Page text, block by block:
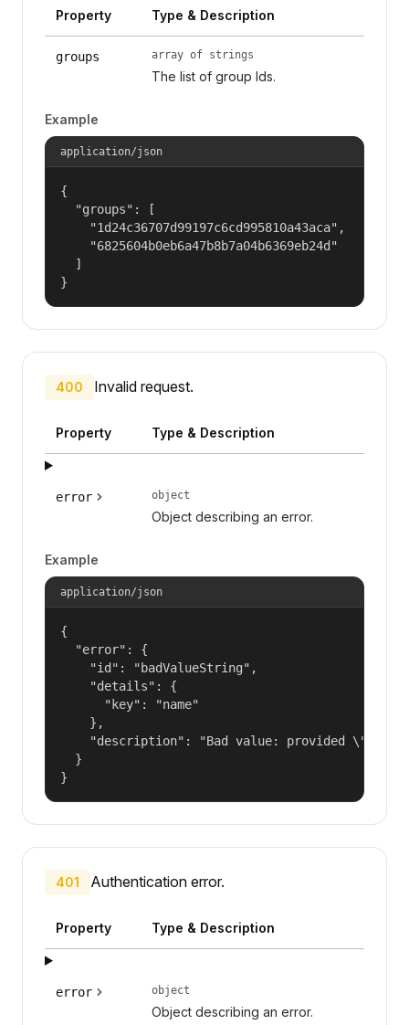
Property Type & Description
groups array of strings
The list of group Ids.
Example
application/json
{
  "groups": [
    "1d24c36707d99197c6cd995810a43aca",
    "6825604b0eb6a47b8b7a04b6369eb24d"
  ]
}
400 Invalid request.
Property Type & Description
error object
Object describing an error.
Example
application/json
{
  "error": {
    "id": "badValueString",
    "details": {
      "key": "name"
    },
"description": "Bad value: provided
  }
}
401 Authentication error.
Property Type & Description
error object
Object describing an error.